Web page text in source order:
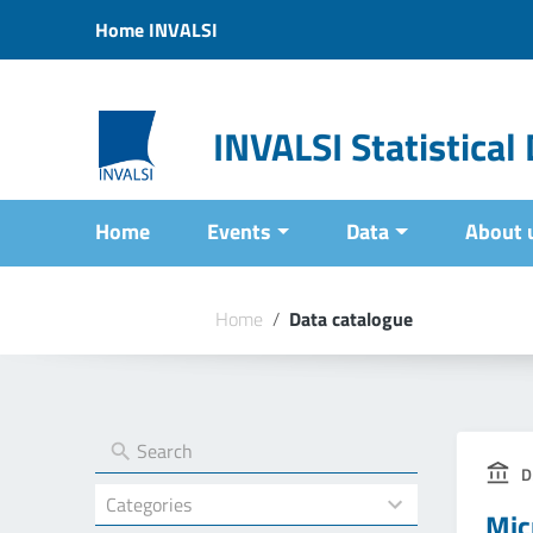
Vai al menu di navigazione
Home INVALSI
INVALSI
Home Events Data About
Home / Data catalogue